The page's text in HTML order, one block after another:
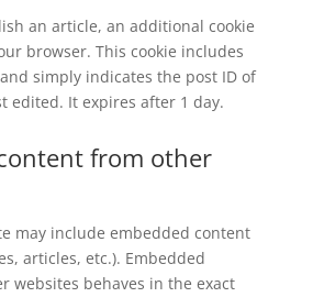
an article, an additional cookie
browser. This cookie includes
simply indicates the post ID of
edited. It expires after 1 day.
from other
may include embedded content
articles, etc.). Embedded
websites behaves in the exact